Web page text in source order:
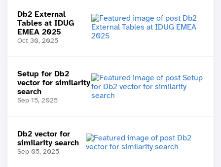
Db2 External
Tables at IDUG
EMEA 2025
Oct 30, 2025
Setup for Db2
vector for similarity
search
Sep 15, 2025
Db2 vector for
similarity search
Sep 05, 2025